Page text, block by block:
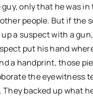
only that he was in
people. But if the
a suspect with a
put his hand
a handprint, those
the eyewitness
backed up what